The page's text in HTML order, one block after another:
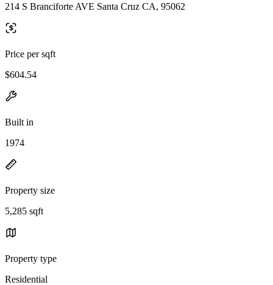
214 S Branciforte AVE Santa Cruz CA, 95062
Price per sqft
$604.54
Built in
1974
Property size
5,285 sqft
Property type
Residential